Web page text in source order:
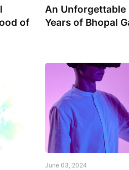
of
An Unforgettable
Years of Bhopal
June 03, 2024